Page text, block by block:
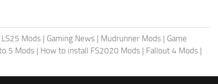
LS25 Mods | Gaming News | Mudrunner Mods | Game
5 Mods | How to install FS2020 Mods | Fallout 4 Mods |